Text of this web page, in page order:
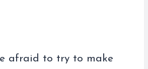
afraid to try to make